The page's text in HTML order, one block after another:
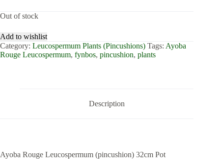
Out of stock
Add to wishlist
Category: Leucospermum Plants (Pincushions) Tags: Ayoba
Rouge Leucospermum, fynbos, pincushion, plants
Description
Ayoba Rouge Leucospermum (pincushion) 32cm Pot